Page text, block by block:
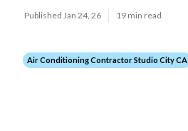
Published Jan 24, 26 19 min read
Air Conditioning Contractor Studio City CA